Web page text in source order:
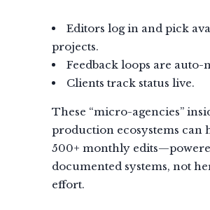
Editors log in and pick
projects.
Feedback loops are auto-
Clients track status live.
These “micro-agencies”
production ecosystems can
500+ monthly
documented systems, not
effort.